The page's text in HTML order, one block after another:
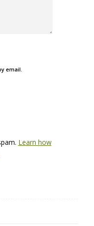
email.
Learn how